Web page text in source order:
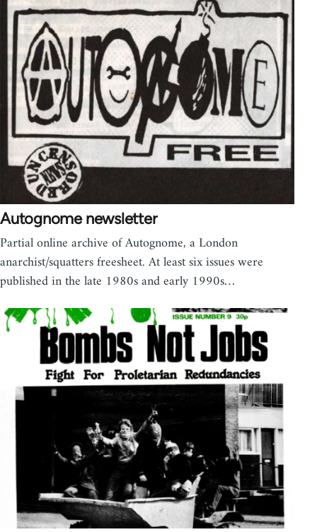
Autognome newsletter
Partial online archive of Autognome, a London
anarchist/squatters freesheet. At least six issues were
published in the late 1980s and early 1990s…